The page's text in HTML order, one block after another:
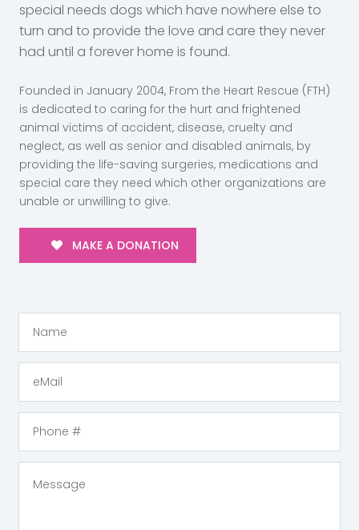
special needs dogs which have nowhere else to
turn and to provide the love and care they never
had until a forever home is found.
Founded in January 2004, From the Heart Rescue (FTH)
is dedicated to caring for the hurt and frightened
animal victims of accident, disease, cruelty and
neglect, as well as senior and disabled animals, by
providing the life-saving surgeries, medications and
special care they need which other organizations are
unable or unwilling to give.
MAKE A DONATION